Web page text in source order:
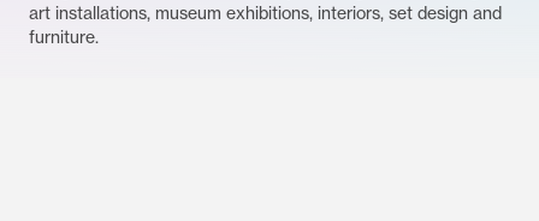
art installations, museum exhibitions, interiors, set design and
furniture.